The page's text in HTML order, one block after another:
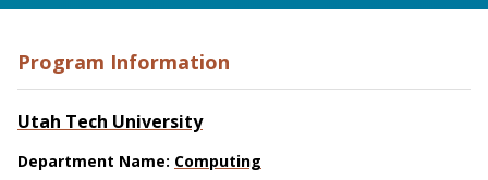
Program Information
Utah Tech University
Department Name: Computing